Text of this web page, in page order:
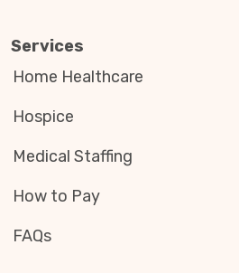
Services
Home Healthcare
Hospice
Medical Staffing
How to Pay
FAQs